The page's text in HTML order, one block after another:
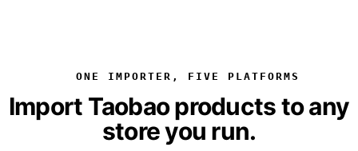
ONE IMPORTER, FIVE PLATFORMS
Import Taobao products to any
store you run.